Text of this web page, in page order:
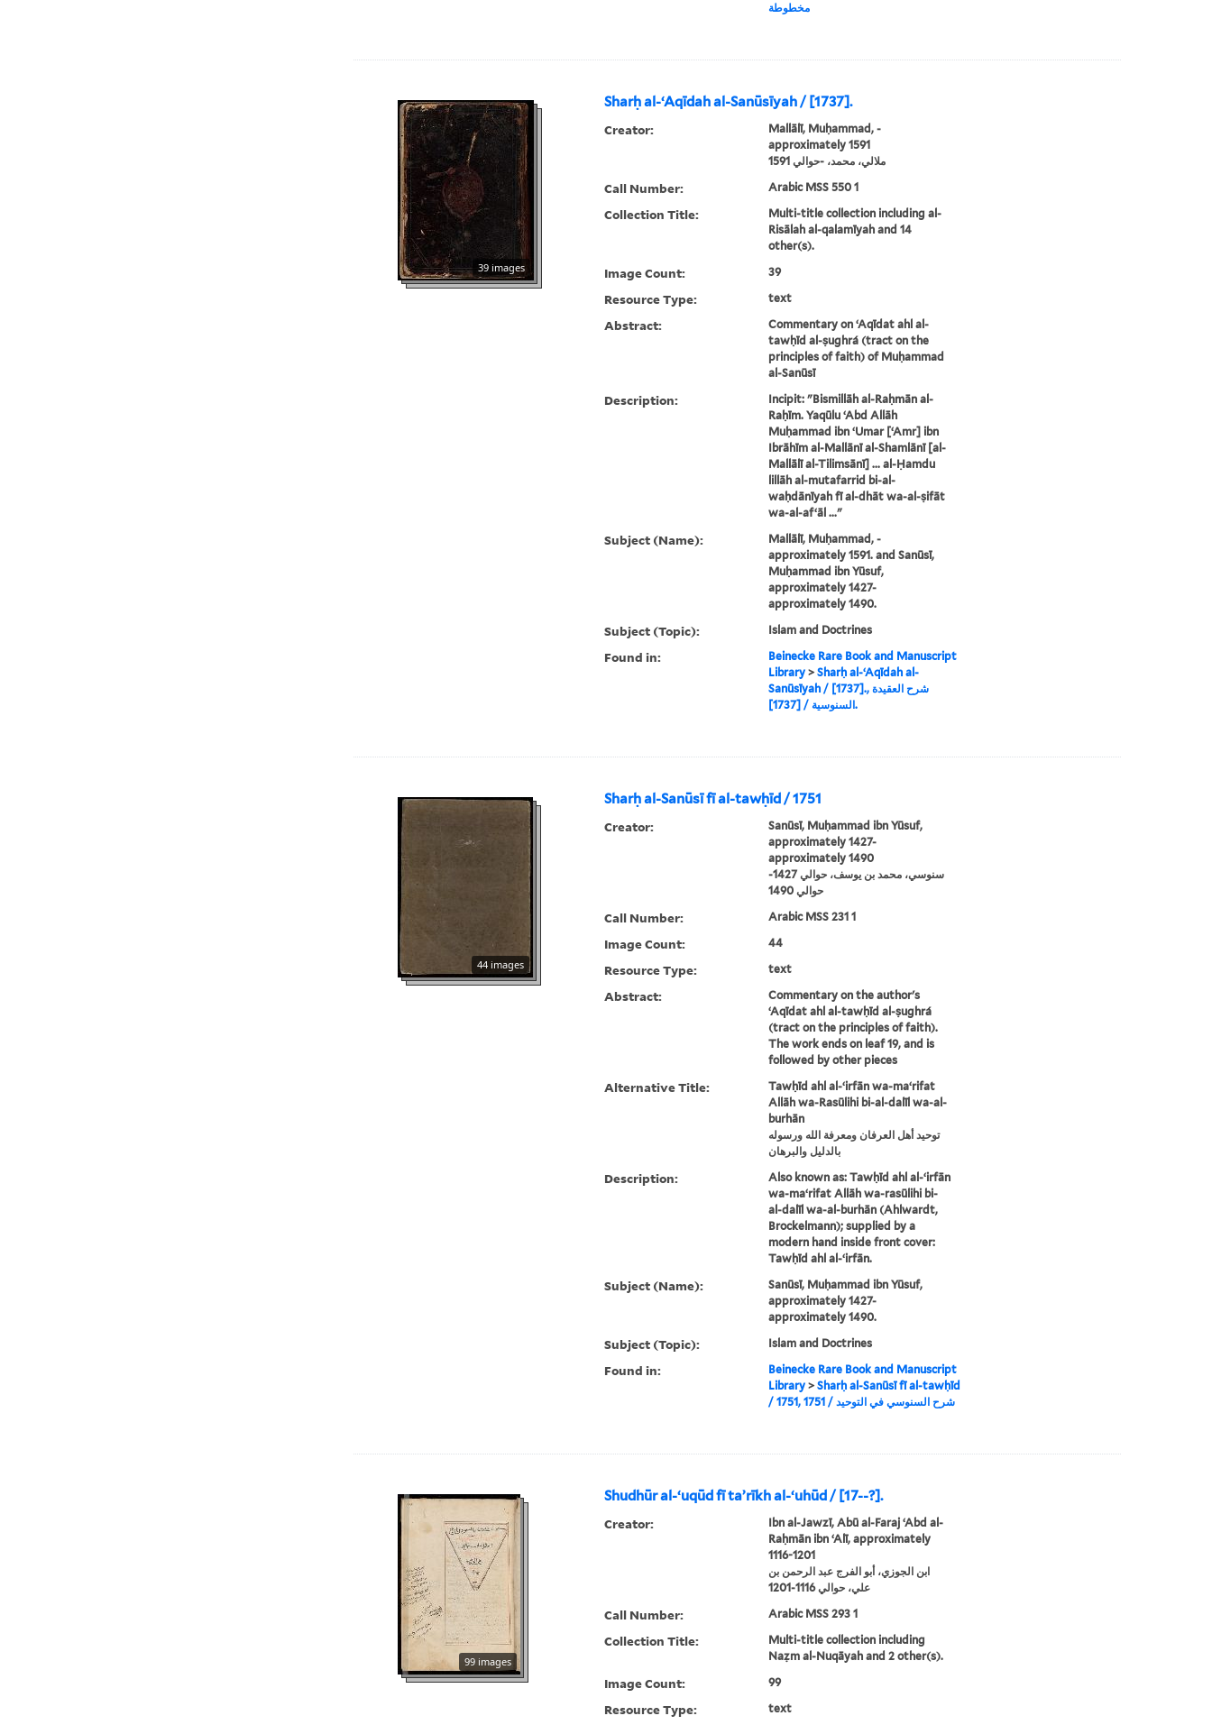
مخطوطة
Sharḥ al-ʻAqīdah al-Sanūsīyah / [1737].
39 images
Creator:
Mallālī, Muḥammad, -
approximately 1591
ملالي، محمد، -حوالي 1591
Call Number: Arabic MSS 550 1
Collection Title:
Multi-title collection including al-
Risālah al-qalamīyah and 14
other(s).
Image Count: 39
Resource Type: text
Abstract:
Commentary on ʻAqīdat ahl al-
tawḥīd al-ṣughrá (tract on the
principles of faith) of Muḥammad
al-Sanūsī
Description:
Incipit: "Bismillāh al-Raḥmān al-
Raḥīm. Yaqūlu ʻAbd Allāh
Muḥammad ibn ʻUmar [ʻAmr] ibn
Ibrāhīm al-Mallānī al-Shamlānī [al-
Mallālī al-Tilimsānī] ... al-Ḥamdu
lillāh al-mutafarrid bi-al-
waḥdānīyah fī al-dhāt wa-al-ṣifāt
wa-al-afʻāl ..."
Subject (Name):
Mallālī, Muḥammad, -
approximately 1591. and Sanūsī,
Muḥammad ibn Yūsuf,
approximately 1427-
approximately 1490.
Subject (Topic): Islam and Doctrines
Found in:
Beinecke Rare Book and Manuscript
Library> Sharḥ al-ʻAqīdah al-
Sanūsīyah / [1737]., شرح العقيدة
السنوسية / [1737].
Sharḥ al-Sanūsī fī al-tawḥīd / 1751
44 images
Creator:
Sanūsī, Muḥammad ibn Yūsuf,
approximately 1427-
approximately 1490
سنوسي، محمد بن يوسف، حوالي 1427-
حوالي 1490
Call Number: Arabic MSS 231 1
Image Count: 44
Resource Type: text
Abstract:
Commentary on the author's
ʻAqīdat ahl al-tawḥīd al-ṣughrá
(tract on the principles of faith).
The work ends on leaf 19, and is
followed by other pieces
Alternative Title:
Tawḥīd ahl al-ʻirfān wa-maʻrifat
Allāh wa-Rasūlihi bi-al-dalīl wa-al-
burhān
توحيد أهل العرفان ومعرفة الله ورسوله
بالدليل والبرهان
Description:
Also known as: Tawḥīd ahl al-ʻirfān
wa-maʻrifat Allāh wa-rasūlihi bi-
al-dalīl wa-al-burhān (Ahlwardt,
Brockelmann); supplied by a
modern hand inside front cover:
Tawḥīd ahl al-ʻirfān.
Subject (Name):
Sanūsī, Muḥammad ibn Yūsuf,
approximately 1427-
approximately 1490.
Subject (Topic): Islam and Doctrines
Found in:
Beinecke Rare Book and Manuscript
Library> Sharḥ al-Sanūsī fī al-tawḥīd
/ 1751, شرح السنوسي في التوحيد / 1751
Shudhūr al-ʻuqūd fī taʼrīkh al-ʻuhūd / [17--?].
99 images
Creator:
Ibn al-Jawzī, Abū al-Faraj ʻAbd al-
Raḥmān ibn ʻAlī, approximately
1116-1201
ابن الجوزي، أبو الفرج عبد الرحمن بن
علي، حوالي 1116-1201
Call Number: Arabic MSS 293 1
Collection Title:
Multi-title collection including
Naẓm al-Nuqāyah and 2 other(s).
Image Count: 99
Resource Type: text